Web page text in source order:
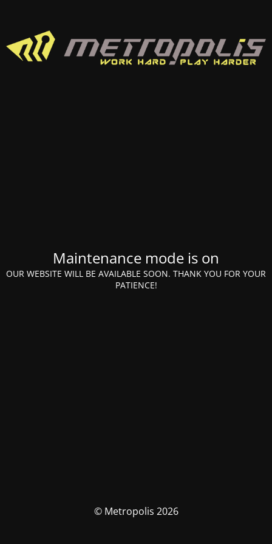
Maintenance mode is on
OUR WEBSITE WILL BE AVAILABLE SOON. THANK YOU FOR YOUR
PATIENCE!
© Metropolis 2026